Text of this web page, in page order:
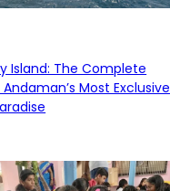
Island: The Complete
Most Exclusive